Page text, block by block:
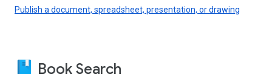
Publish a document, spreadsheet, presentation, or drawing
Book Search